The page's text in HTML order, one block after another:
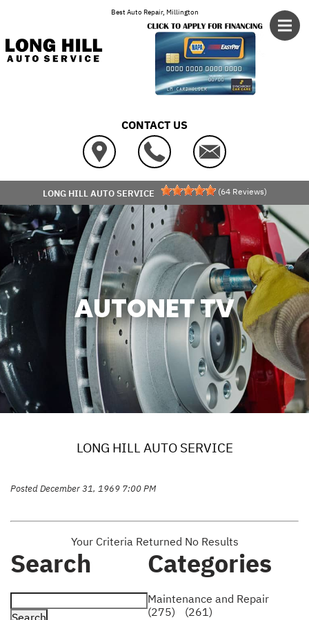
Best Auto Repair, Millington
CONTACT US
LONG HILL AUTO SERVICE (64 Reviews)
AUTONET TV
LONG HILL AUTO SERVICE
Posted December 31, 1969 7:00 PM
Your Criteria Returned No Results
Search Categories
Maintenance and Repair
(275)
(261)